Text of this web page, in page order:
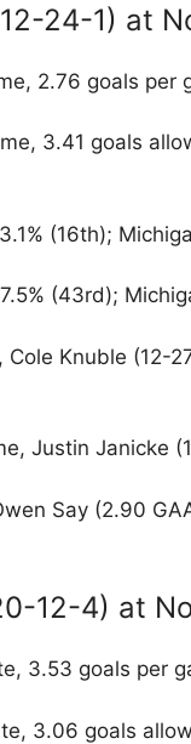
24-1) at
2.76 goals per
3.41 goals
(16th);
(43rd);
Cole Knuble (12-
Justin Janicke
Say (2.90
12-4) at
3.53 goals per
3.06 goals